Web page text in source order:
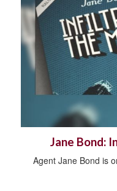
Jane Bond:
Agent Jane Bond is